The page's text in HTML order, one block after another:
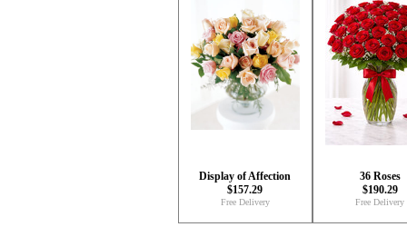
Display of Affection
$157.29
Free Delivery
36 Roses
$190.29
Free Delivery